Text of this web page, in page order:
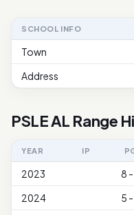
SCHOOL INFO
Town
Address
PSLE AL Range
YEAR IP
2023 8
2024
5